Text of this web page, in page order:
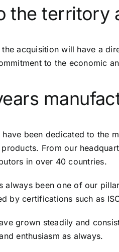
the territory
acquisition will have a
to the economic
been dedicated to the
From our
in over 40 countries.
always been one of our
by certifications such as
grown steadily and
enthusiasm as always.